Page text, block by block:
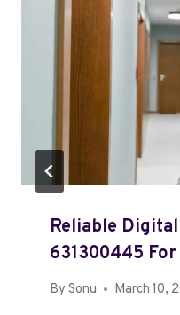
Reliable
631300445
By Sonu March 10,